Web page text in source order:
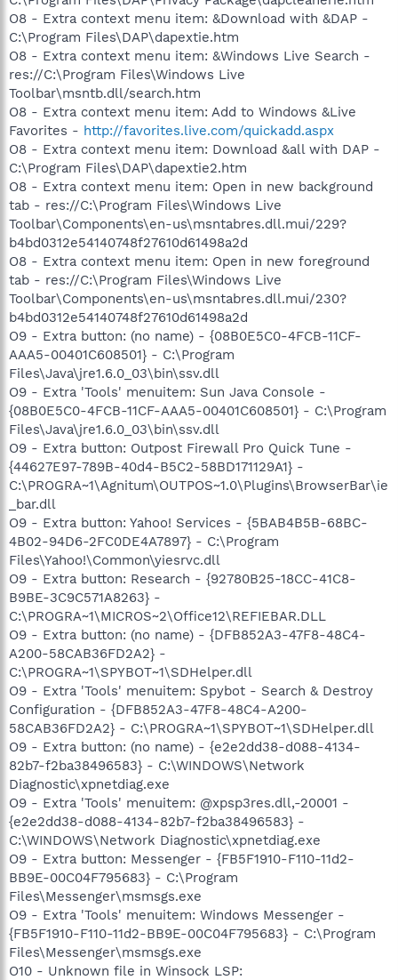
O8 - Extra context menu item: &Download with &DAP -
C:\Program Files\DAP\dapextie.htm
O8 - Extra context menu item: &Windows Live Search -
res://C:\Program Files\Windows Live
Toolbar\msntb.dll/search.htm
O8 - Extra context menu item: Add to Windows &Live
Favorites - http://favorites.live.com/quickadd.aspx
O8 - Extra context menu item: Download &all with DAP -
C:\Program Files\DAP\dapextie2.htm
O8 - Extra context menu item: Open in new background
tab - res://C:\Program Files\Windows Live
Toolbar\Components\en-us\msntabres.dll.mui/229?
b4bd0312e54140748f27610d61498a2d
O8 - Extra context menu item: Open in new foreground
tab - res://C:\Program Files\Windows Live
Toolbar\Components\en-us\msntabres.dll.mui/230?
b4bd0312e54140748f27610d61498a2d
O9 - Extra button: (no name) - {08B0E5C0-4FCB-11CF-
AAA5-00401C608501} - C:\Program
Files\Java\jre1.6.0_03\bin\ssv.dll
O9 - Extra 'Tools' menuitem: Sun Java Console -
{08B0E5C0-4FCB-11CF-AAA5-00401C608501} - C:\Program
Files\Java\jre1.6.0_03\bin\ssv.dll
O9 - Extra button: Outpost Firewall Pro Quick Tune -
{44627E97-789B-40d4-B5C2-58BD171129A1} -
C:\PROGRA~1\Agnitum\OUTPOS~1.0\Plugins\BrowserBar\ie
_bar.dll
O9 - Extra button: Yahoo! Services - {5BAB4B5B-68BC-
4B02-94D6-2FC0DE4A7897} - C:\Program
Files\Yahoo!\Common\yiesrvc.dll
O9 - Extra button: Research - {92780B25-18CC-41C8-
B9BE-3C9C571A8263} -
C:\PROGRA~1\MICROS~2\Office12\REFIEBAR.DLL
O9 - Extra button: (no name) - {DFB852A3-47F8-48C4-
A200-58CAB36FD2A2} -
C:\PROGRA~1\SPYBOT~1\SDHelper.dll
O9 - Extra 'Tools' menuitem: Spybot - Search & Destroy
Configuration - {DFB852A3-47F8-48C4-A200-
58CAB36FD2A2} - C:\PROGRA~1\SPYBOT~1\SDHelper.dll
O9 - Extra button: (no name) - {e2e2dd38-d088-4134-
82b7-f2ba38496583} - C:\WINDOWS\Network
Diagnostic\xpnetdiag.exe
O9 - Extra 'Tools' menuitem: @xpsp3res.dll,-20001 -
{e2e2dd38-d088-4134-82b7-f2ba38496583} -
C:\WINDOWS\Network Diagnostic\xpnetdiag.exe
O9 - Extra button: Messenger - {FB5F1910-F110-11d2-
BB9E-00C04F795683} - C:\Program
Files\Messenger\msmsgs.exe
O9 - Extra 'Tools' menuitem: Windows Messenger -
{FB5F1910-F110-11d2-BB9E-00C04F795683} - C:\Program
Files\Messenger\msmsgs.exe
O10 - Unknown file in Winsock LSP: